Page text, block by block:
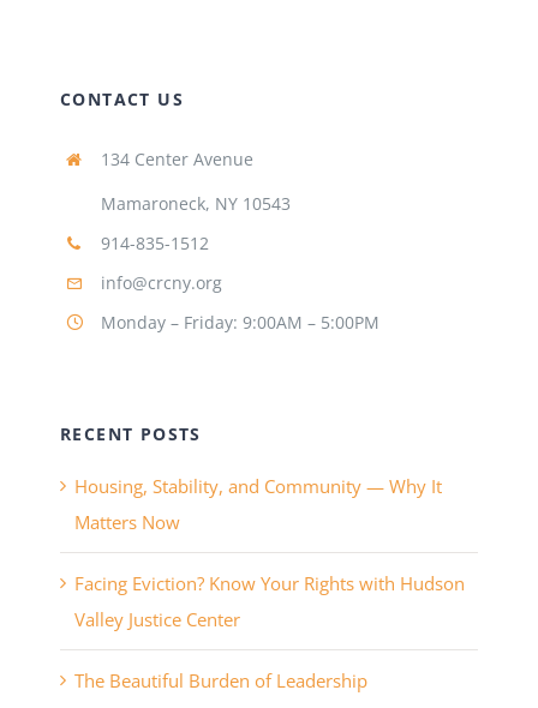
CONTACT US
134 Center Avenue
Mamaroneck, NY 10543
914-835-1512
info@crcny.org
Monday – Friday: 9:00AM – 5:00PM
RECENT POSTS
Housing, Stability, and Community — Why It
Matters Now
Facing Eviction? Know Your Rights with Hudson
Valley Justice Center
The Beautiful Burden of Leadership